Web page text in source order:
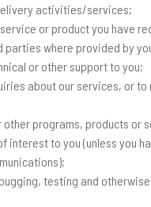
activities/services;
or product you have
parties where provided by
or other support to you;
about our services, or to
other programs, products or
interest to you (unless you
testing and